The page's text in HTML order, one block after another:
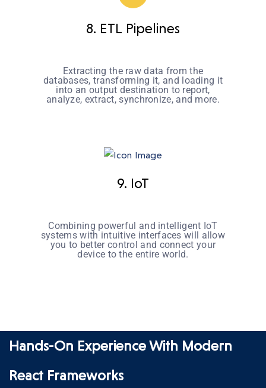
8. ETL Pipelines
Extracting the raw data from the
databases, transforming it, and loading it
into an output destination to report,
analyze, extract, synchronize, and more.
9. IoT
Combining powerful and intelligent IoT
systems with intuitive interfaces will allow
you to better control and connect your
device to the entire world.
Hands-On Experience With Modern
React Frameworks